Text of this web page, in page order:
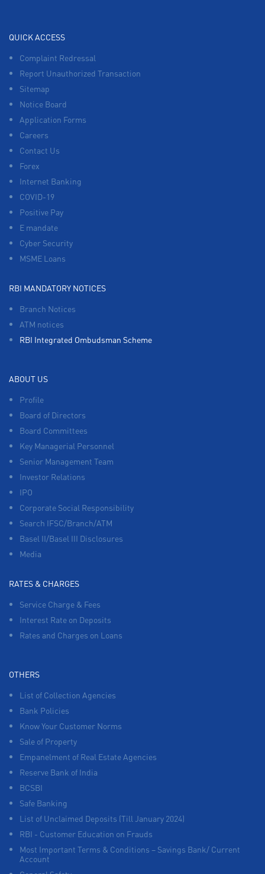
QUICK ACCESS
Complaint Redressal
Report Unauthorized Transaction
Sitemap
Notice Board
Application Forms
Careers
Contact Us
Forex
Internet Banking
COVID-19
Positive Pay
E mandate
Cyber Security
MSME Loans
RBI MANDATORY NOTICES
Branch Notices
ATM notices
RBI Integrated Ombudsman Scheme
ABOUT US
Profile
Board of Directors
Board Committees
Key Managerial Personnel
Senior Management Team
Investor Relations
IPO
Corporate Social Responsibility
Search IFSC/Branch/ATM
Basel II/Basel III Disclosures
Media
RATES & CHARGES
Service Charge & Fees
Interest Rate on Deposits
Rates and Charges on Loans
OTHERS
List of Collection Agencies
Bank Policies
Know Your Customer Norms
Sale of Property
Empanelment of Real Estate Agencies
Reserve Bank of India
BCSBI
Safe Banking
List of Unclaimed Deposits (Till January 2024)
RBI - Customer Education on Frauds
Most Important Terms & Conditions – Savings Bank/ Current
Account